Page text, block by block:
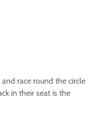
race round the circle
in their seat is the